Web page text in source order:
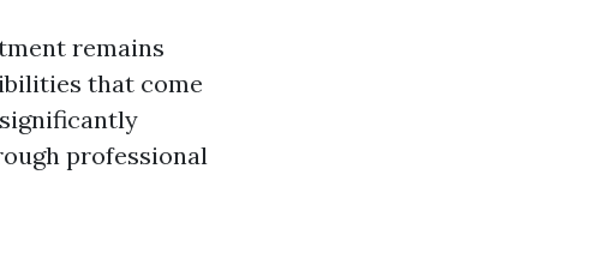
remains
that come
professional